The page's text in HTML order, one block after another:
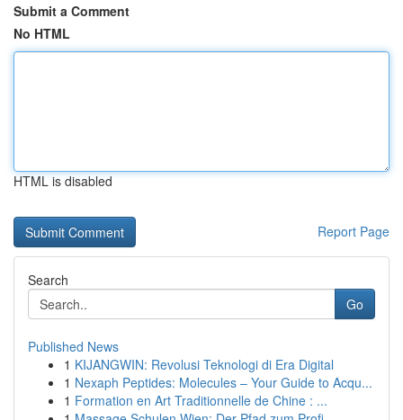
Submit a Comment
No HTML
HTML is disabled
Report Page
Search
Go
Published News
1 KIJANGWIN: Revolusi Teknologi di Era Digital
1 Nexaph Peptides: Molecules – Your Guide to Acqu...
1 Formation en Art Traditionnelle de Chine : ...